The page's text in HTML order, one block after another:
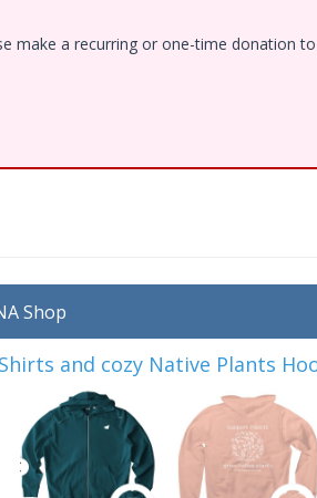
make a recurring or one-time donation
Shop
and cozy Native Plants